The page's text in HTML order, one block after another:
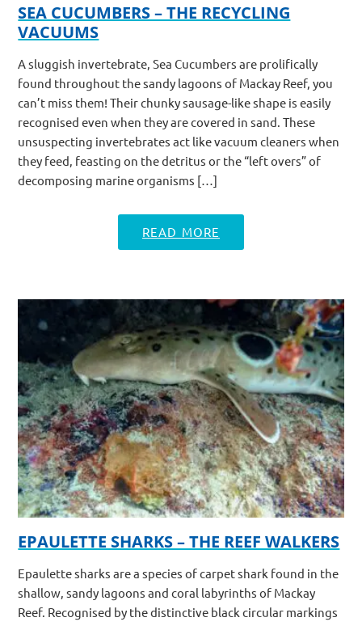
SEA CUCUMBERS – THE RECYCLING
VACUUMS
A sluggish invertebrate, Sea Cucumbers are prolifically
found throughout the sandy lagoons of Mackay Reef, you
can’t miss them! Their chunky sausage-like shape is easily
recognised even when they are covered in sand. These
unsuspecting invertebrates act like vacuum cleaners when
they feed, feasting on the detritus or the “left overs” of
decomposing marine organisms […]
READ MORE
EPAULETTE SHARKS – THE REEF WALKERS
Epaulette sharks are a species of carpet shark found in the
shallow, sandy lagoons and coral labyrinths of Mackay
Reef. Recognised by the distinctive black circular markings